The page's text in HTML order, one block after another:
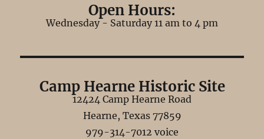
Open Hours:
Wednesday - Saturday 11 am to 4 pm
Camp Hearne Historic Site
12424 Camp Hearne Road
Hearne, Texas 77859
979-314-7012 voice